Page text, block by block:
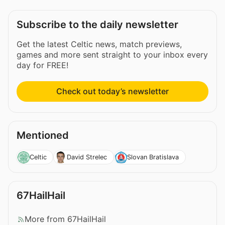
Subscribe to the daily newsletter
Get the latest Celtic news, match previews,
games and more sent straight to your inbox every
day for FREE!
Check out today’s newsletter
Mentioned
Celtic David Strelec Slovan Bratislava
67HailHail
More from 67HailHail